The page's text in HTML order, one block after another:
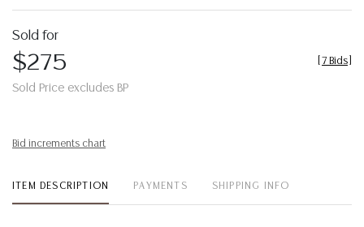
Sold for
$275
Sold Price excludes BP
7 Bids
Bid increments chart
ITEM DESCRIPTION PAYMENTS SHIPPING INFO